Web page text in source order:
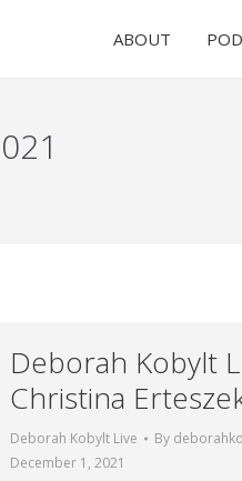
ABOUT
Deborah Kobylt
Christina
Deborah Kobylt Live By
December 1, 2021